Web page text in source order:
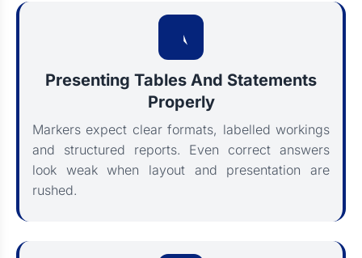
Presenting Tables And Statements
Properly
Markers expect clear formats, labelled workings
and structured reports. Even correct answers
look weak when layout and presentation are
rushed.